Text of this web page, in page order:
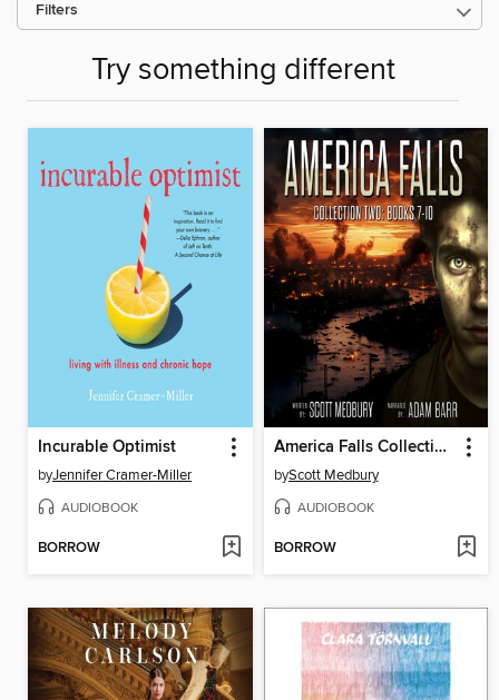
Filters
Try something different
Incurable Optimist
byJennifer Cramer-Miller
AUDIOBOOK
BORROW
America Falls Collection 2
byScott Medbury
AUDIOBOOK
BORROW